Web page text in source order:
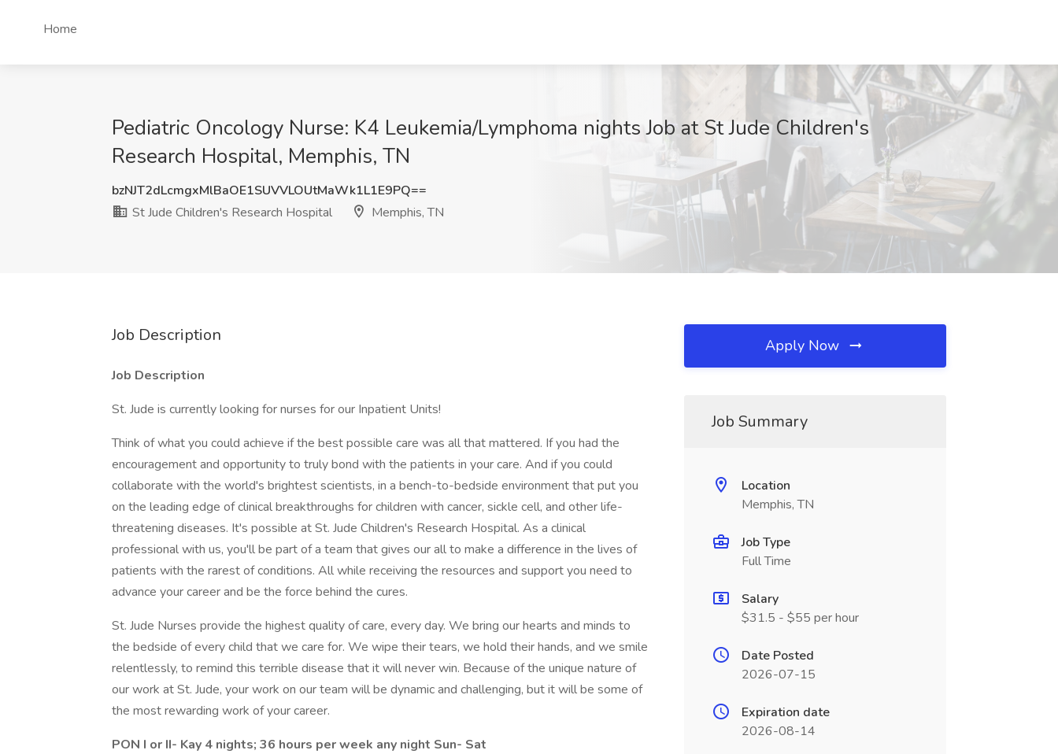
Home
Pediatric Oncology Nurse: K4 Leukemia/Lymphoma nights Job at St Jude Children's
Research Hospital, Memphis, TN
bzNJT2dLcmgxMlBaOE1SUVVLOUtMaWk1L1E9PQ==
St Jude Children's Research Hospital
Memphis, TN
Job Description
Job Description
St. Jude is currently looking for nurses for our Inpatient Units!
Think of what you could achieve if the best possible care was all that mattered. If you had the
encouragement and opportunity to truly bond with the patients in your care. And if you could
collaborate with the world's brightest scientists, in a bench-to-bedside environment that put you
on the leading edge of clinical breakthroughs for children with cancer, sickle cell, and other life-
threatening diseases. It's possible at St. Jude Children's Research Hospital. As a clinical
professional with us, you'll be part of a team that gives our all to make a difference in the lives of
patients with the rarest of conditions. All while receiving the resources and support you need to
advance your career and be the force behind the cures.
St. Jude Nurses provide the highest quality of care, every day. We bring our hearts and minds to
the bedside of every child that we care for. We wipe their tears, we hold their hands, and we smile
relentlessly, to remind this terrible disease that it will never win. Because of the unique nature of
our work at St. Jude, your work on our team will be dynamic and challenging, but it will be some of
the most rewarding work of your career.
PON I or II- Kay 4 nights; 36 hours per week any night Sun- Sat
Apply Now
Job Summary
Location
Memphis, TN
Job Type
Full Time
Salary
$31.5 - $55 per hour
Date Posted
2026-07-15
Expiration date
2026-08-14